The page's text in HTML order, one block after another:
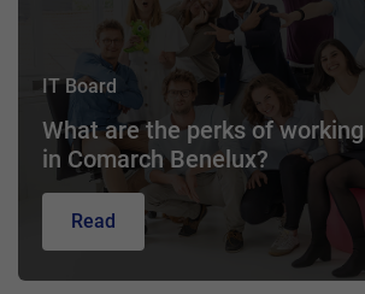
IT Board
What are the perks of working
in Comarch Benelux?
Read